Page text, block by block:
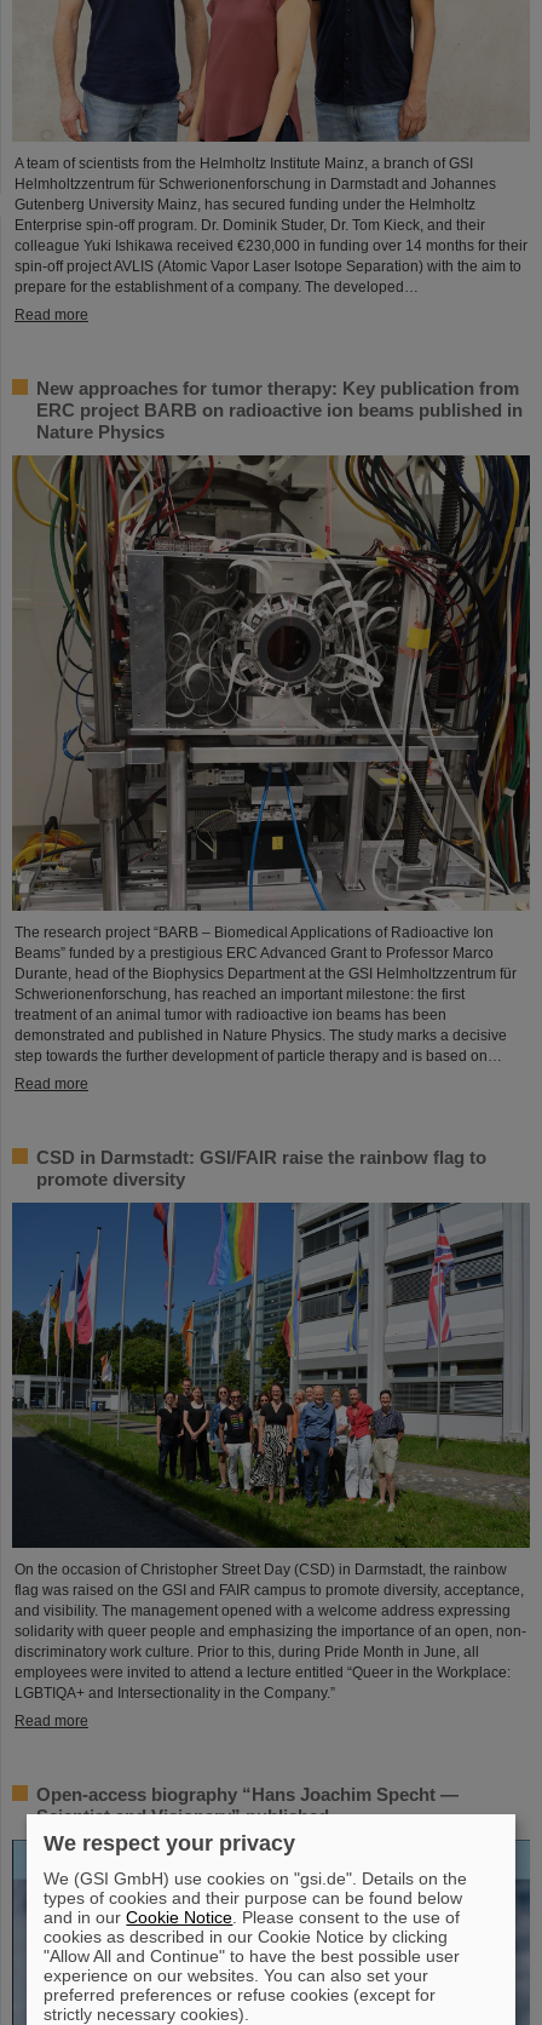
A team of scientists from the Helmholtz Institute Mainz, a branch of GSI
Helmholtzzentrum für Schwerionenforschung in Darmstadt and Johannes
Gutenberg University Mainz, has secured funding under the Helmholtz
Enterprise spin-off program. Dr. Dominik Studer, Dr. Tom Kieck, and their
colleague Yuki Ishikawa received €230,000 in funding over 14 months for their
spin-off project AVLIS (Atomic Vapor Laser Isotope Separation) with the aim to
prepare for the establishment of a company. The developed…
Read more
New approaches for tumor therapy: Key publication from
ERC project BARB on radioactive ion beams published in
Nature Physics
The research project “BARB – Biomedical Applications of Radioactive Ion
Beams” funded by a prestigious ERC Advanced Grant to Professor Marco
Durante, head of the Biophysics Department at the GSI Helmholtzzentrum für
Schwerionenforschung, has reached an important milestone: the first
treatment of an animal tumor with radioactive ion beams has been
demonstrated and published in Nature Physics. The study marks a decisive
step towards the further development of particle therapy and is based on…
Read more
CSD in Darmstadt: GSI/FAIR raise the rainbow flag to
promote diversity
On the occasion of Christopher Street Day (CSD) in Darmstadt, the rainbow
flag was raised on the GSI and FAIR campus to promote diversity, acceptance,
and visibility. The management opened with a welcome address expressing
solidarity with queer people and emphasizing the importance of an open, non-
discriminatory work culture. Prior to this, during Pride Month in June, all
employees were invited to attend a lecture entitled “Queer in the Workplace:
LGBTIQA+ and Intersectionality in the Company.”
Read more
Open-access biography “Hans Joachim Specht —
Scientist and Visionary” published
We respect your privacy
We (GSI GmbH) use cookies on "gsi.de". Details on the
types of cookies and their purpose can be found below
and in ourCookie Notice . Please consent to the use of
cookies as described in our Cookie Notice by clicking
"Allow All and Continue" to have the best possible user
experience on our websites. You can also set your
preferred preferences or refuse cookies (except for
strictly necessary cookies).